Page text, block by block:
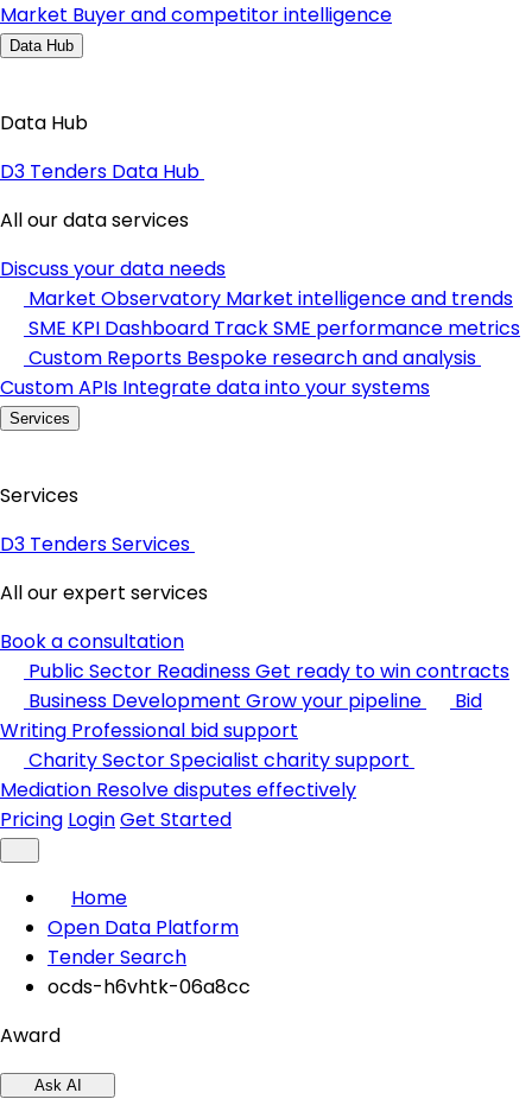
Market Buyer and competitor intelligence
Data Hub
Data Hub
D3 Tenders Data Hub
All our data services
Discuss your data needs
Market Observatory Market intelligence and trends
SME KPI Dashboard Track SME performance metrics
Custom Reports Bespoke research and analysis
Custom APIs Integrate data into your systems
Services
Services
D3 Tenders Services
All our expert services
Book a consultation
Public Sector ReadinessGet ready to win contracts
Business Development Grow your pipeline
Bid
Writing Professional bid support
Charity SectorSpecialist charity support
Mediation Resolve disputes effectively
Pricing LoginGet Started
Home
Open Data Platform
Tender Search
ocds-h6vhtk-06a8cc
Award
Ask AI